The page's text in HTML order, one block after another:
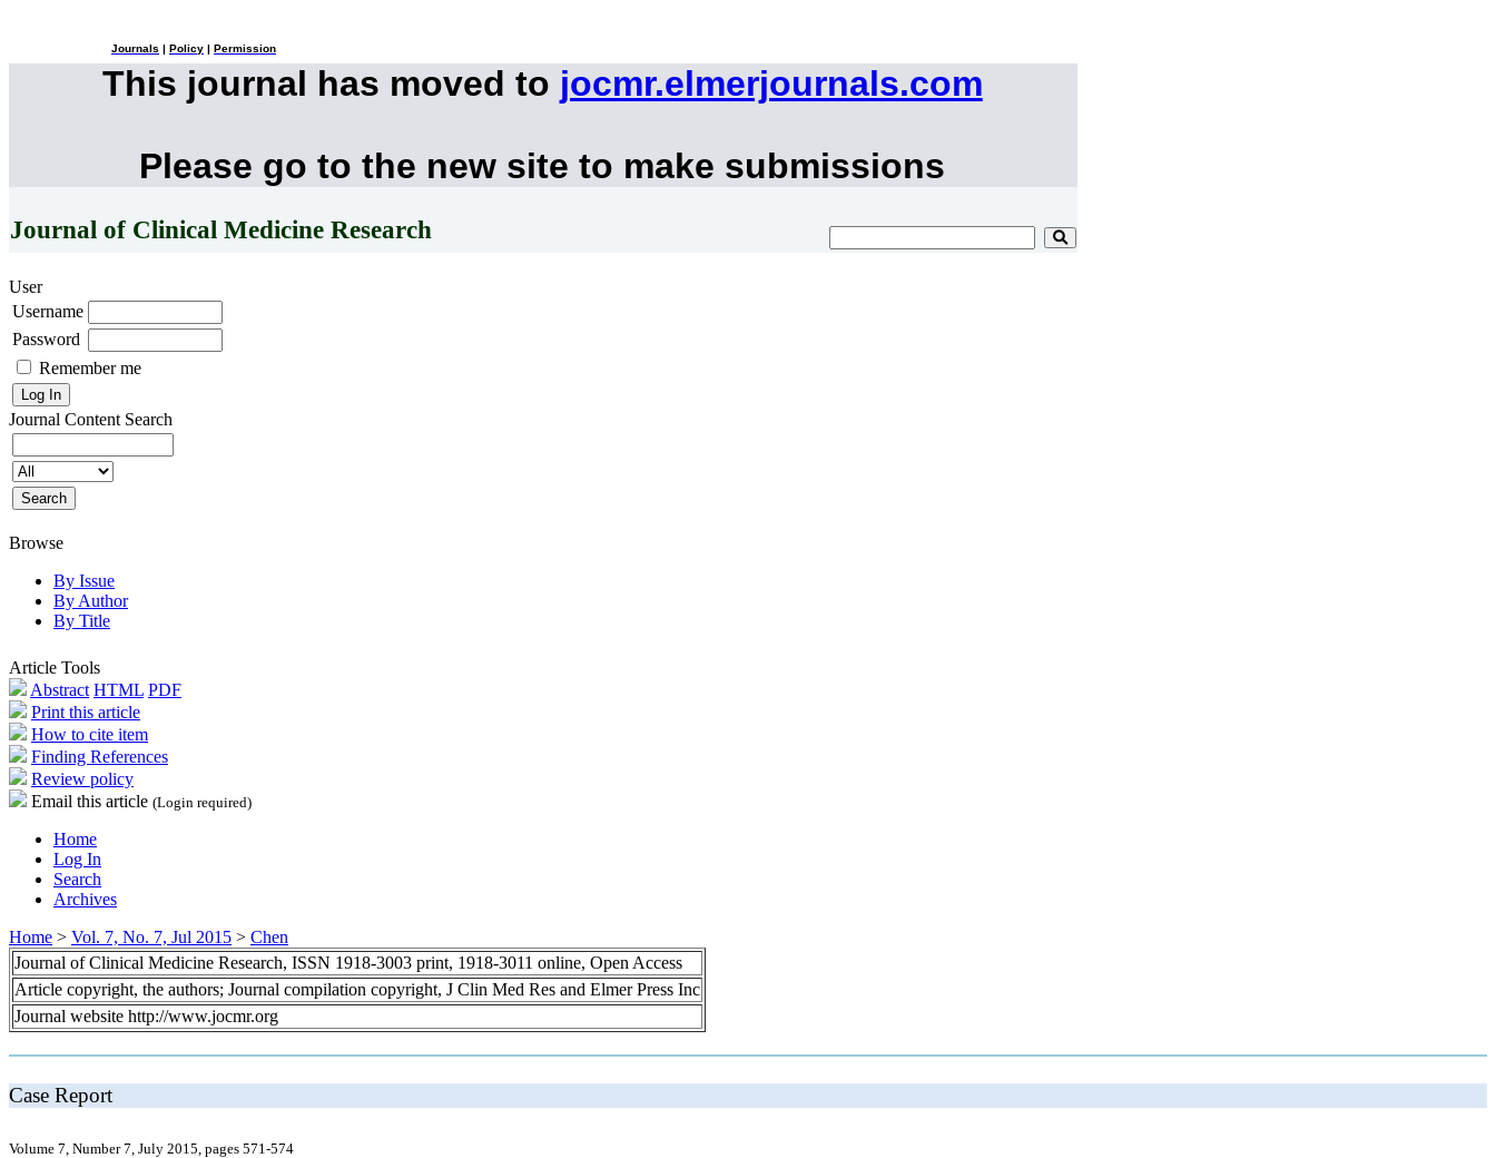
Journals Policy Permission
This journal has moved to jocmr.elmerjournals.com
Please go to the new site to make submissions
Journal of Clinical Medicine Research
User
Username
Password
Remember me
Journal Content Search
Browse
By Issue
By Author
By Title
Article Tools
Abstract HTML PDF
Print this article
How to cite item
Finding References
Review policy
Email this article (Login required)
Home
Log In
Search
Archives
Home > Vol. 7, No. 7, Jul 2015 > Chen
Journal of Clinical Medicine Research, ISSN 1918-3003 print, 1918-3011 online, Open Access
Article copyright, the authors; Journal compilation copyright, J Clin Med Res and Elmer Press Inc
Journal website http://www.jocmr.org
Case Report
Volume 7, Number 7, July 2015, pages 571-574